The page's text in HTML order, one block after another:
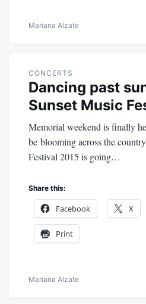
Mariana Alzate
CONCERTS
Dancing past
Sunset Music
Memorial weekend is finally
be blooming across the
Festival 2015 is going…
Share this:
Facebook X
Print
Mariana Alzate